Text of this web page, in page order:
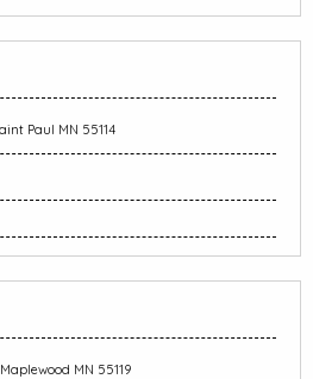
Paul MN 55114
MN 55119